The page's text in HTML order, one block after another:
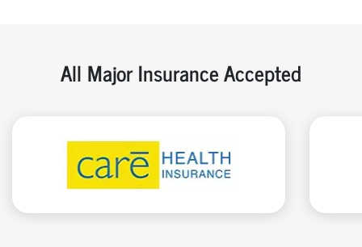
All Major Insurance Accepted